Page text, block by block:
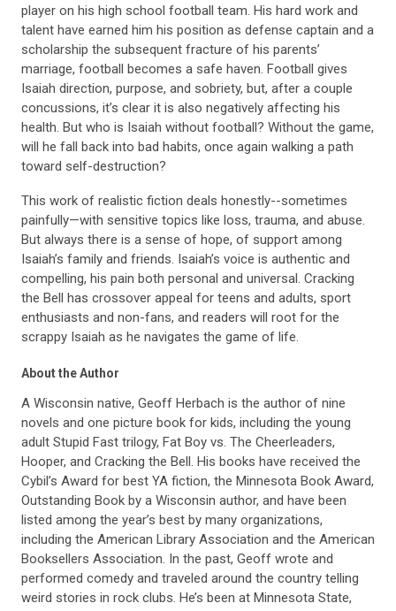
player on his high school football team. His hard work and
talent have earned him his position as defense captain and a
scholarship the subsequent fracture of his parents’
marriage, football becomes a safe haven. Football gives
Isaiah direction, purpose, and sobriety, but, after a couple
concussions, it’s clear it is also negatively affecting his
health. But who is Isaiah without football? Without the game,
will he fall back into bad habits, once again walking a path
toward self-destruction?
This work of realistic fiction deals honestly--sometimes
painfully—with sensitive topics like loss, trauma, and abuse.
But always there is a sense of hope, of support among
Isaiah’s family and friends. Isaiah’s voice is authentic and
compelling, his pain both personal and universal. Cracking
the Bell has crossover appeal for teens and adults, sport
enthusiasts and non-fans, and readers will root for the
scrappy Isaiah as he navigates the game of life.
About the Author
A Wisconsin native, Geoff Herbach is the author of nine
novels and one picture book for kids, including the young
adult Stupid Fast trilogy, Fat Boy vs. The Cheerleaders,
Hooper, and Cracking the Bell. His books have received the
Cybil’s Award for best YA fiction, the Minnesota Book Award,
Outstanding Book by a Wisconsin author, and have been
listed among the year’s best by many organizations,
including the American Library Association and the American
Booksellers Association. In the past, Geoff wrote and
performed comedy and traveled around the country telling
weird stories in rock clubs. He’s been at Minnesota State,